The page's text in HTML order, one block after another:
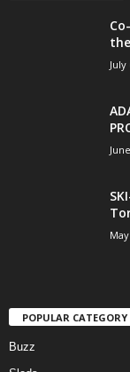
July
POPULAR CATEGORY
Buzz